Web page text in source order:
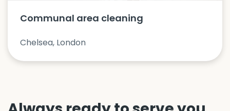
Communal area cleaning
Chelsea, London